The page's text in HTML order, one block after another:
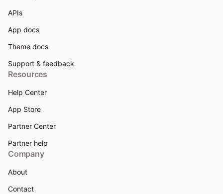
APIs
App docs
Theme docs
Support & feedback
Resources
Help Center
App Store
Partner Center
Partner help
Company
About
Contact